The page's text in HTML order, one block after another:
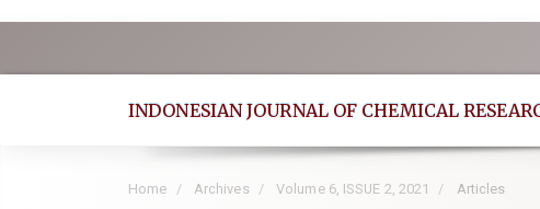
INDONESIAN JOURNAL OF CHEMICAL
Home Archives Volume 6, ISSUE 2, 2021 Articles